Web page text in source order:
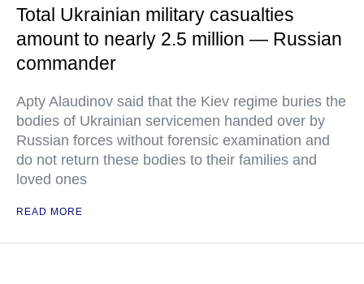
Total Ukrainian military casualties
amount to nearly 2.5 million — Russian
commander
Apty Alaudinov said that the Kiev regime buries the
bodies of Ukrainian servicemen handed over by
Russian forces without forensic examination and
do not return these bodies to their families and
loved ones
READ MORE